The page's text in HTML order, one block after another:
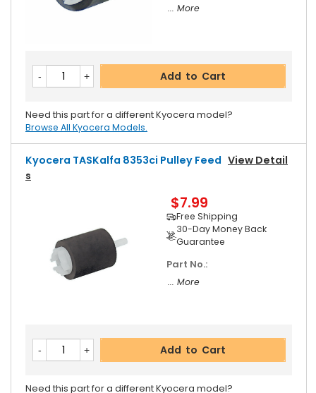
... More
Add to Cart
Need this part for a different Kyocera model?
Browse All Kyocera Models.
Kyocera TASKalfa 8353ci Pulley Feed View Detail
S
$7.99
Free Shipping
30-Day Money Back
Guarantee
Part No.:
... More
Add to Cart
Need this part for a different Kyocera model?